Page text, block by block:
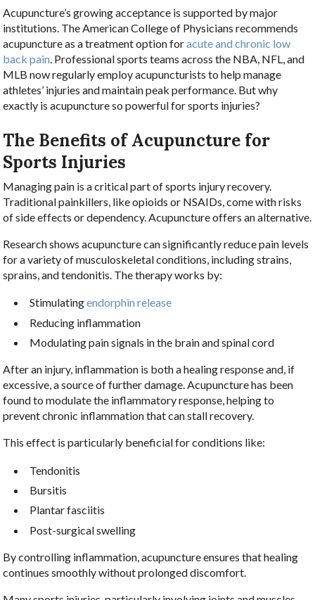
Acupuncture’s growing acceptance is supported by major
institutions. The American College of Physicians recommends
acupuncture as a treatment option foracute and chronic low
back pain. Professional sports teams across the NBA, NFL, and
MLB now regularly employ acupuncturists to help manage
athletes’ injuries and maintain peak performance. But why
exactly is acupuncture so powerful for sports injuries?
The Benefits of Acupuncture for
Sports Injuries
Managing pain is a critical part of sports injury recovery.
Traditional painkillers, like opioids or NSAIDs, come with risks
of side effects or dependency. Acupuncture offers an alternative.
Research shows acupuncture can significantly reduce pain levels
for a variety of musculoskeletal conditions, including strains,
sprains, and tendonitis. The therapy works by:
Stimulatingendorphin release
Reducing inflammation
Modulating pain signals in the brain and spinal cord
After an injury, inflammation is both a healing response and, if
excessive, a source of further damage. Acupuncture has been
found to modulate the inflammatory response, helping to
prevent chronic inflammation that can stall recovery.
This effect is particularly beneficial for conditions like:
Tendonitis
Bursitis
Plantar fasciitis
Post-surgical swelling
By controlling inflammation, acupuncture ensures that healing
continues smoothly without prolonged discomfort.